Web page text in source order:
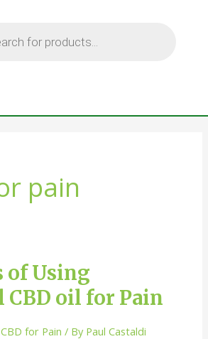
pain
of Using
oil for Pain
CBD for Pain / By Paul Castaldi